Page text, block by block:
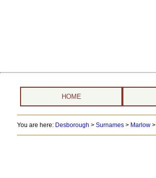
HOME
You are here: Desborough > Surnames> Marlow>